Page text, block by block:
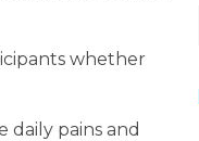
whether
daily pains and